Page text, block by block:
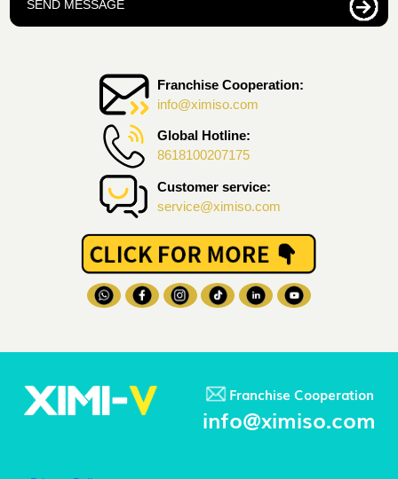
Franchise Cooperation:
info@ximiso.com
Global Hotline:
8618100207175
Customer service:
service@ximiso.com
SEND MESSAGE
Franchise Cooperation
info@ximiso.com